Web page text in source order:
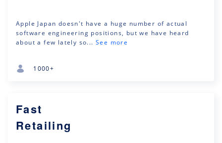
Apple Japan doesn't have a huge number of actual
software engineering positions, but we have heard
about a few lately so... See more
1000+
Fast
Retailing